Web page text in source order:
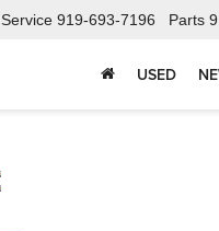
Service 919-693-7196 Parts
USED